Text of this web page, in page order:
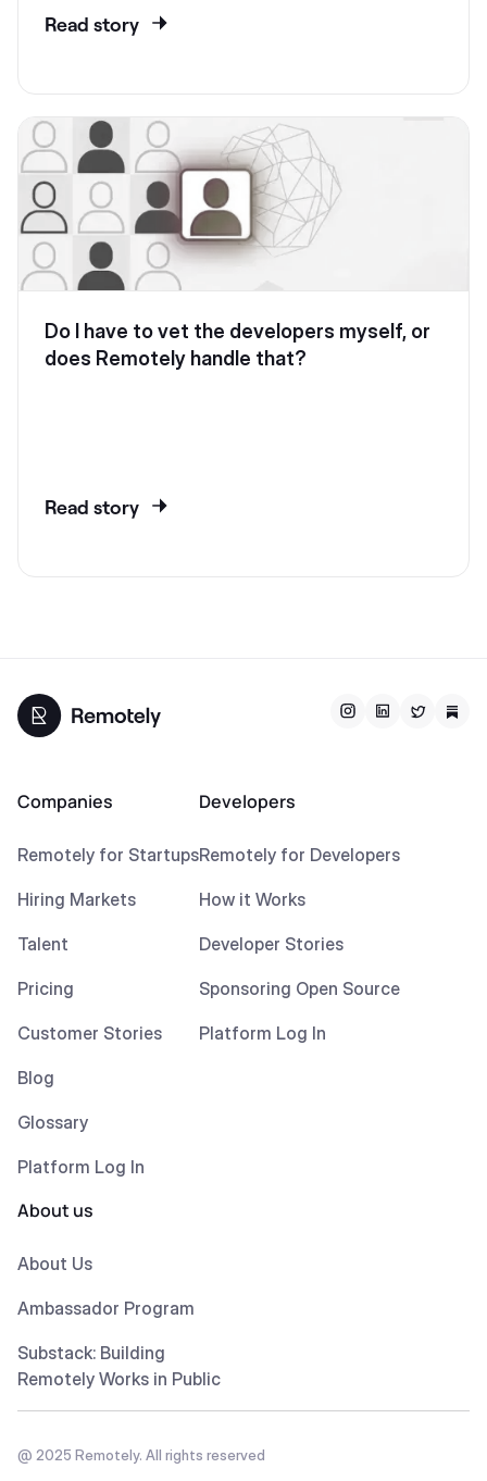
Read story
Do I have to vet the developers myself, or
does Remotely handle that?
Read story
Companies
Remotely for Startups
Hiring Markets
Talent
Pricing
Customer Stories
Blog
Glossary
Platform Log In
Developers
Remotely for Developers
How it Works
Developer Stories
Sponsoring Open Source
Platform Log In
About us
About Us
Ambassador Program
Substack: Building
Remotely Works in Public
@ 2025 Remotely. All rights reserved